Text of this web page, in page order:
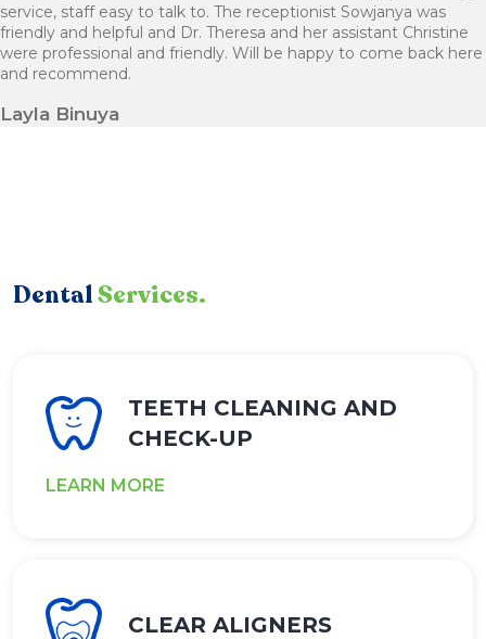
service, staff easy to talk to. The receptionist Sowjanya was
friendly and helpful and Dr. Theresa and her assistant Christine
were professional and friendly. Will be happy to come back here
and recommend.
Layla Binuya
DentalServices.
TEETH CLEANING AND
CHECK-UP
LEARN MORE
CLEAR ALIGNERS